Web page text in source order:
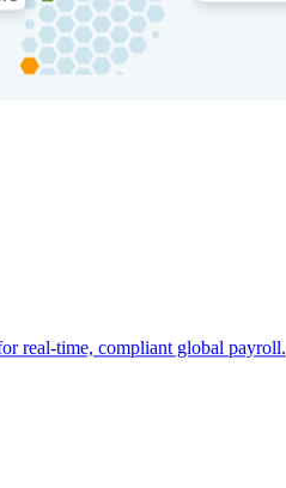
real-time, compliant global payroll.